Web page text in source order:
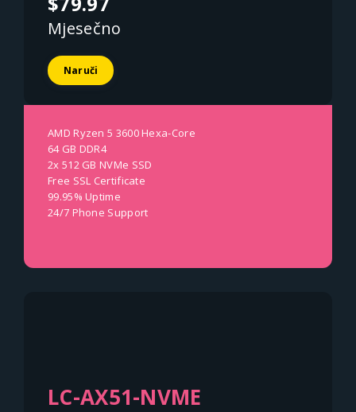
Mjesečno
Naruči
AMD Ryzen 5 3600 Hexa-Core
64 GB DDR4
2x 512 GB NVMe SSD
Free SSL Certificate
99.95% Uptime
24/7 Phone Support
LC-AX51-NVME